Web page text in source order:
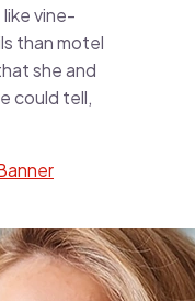
vine-
than motel
she and
could tell,